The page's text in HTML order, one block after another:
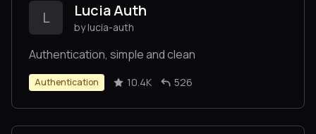
L Lucia Auth
by lucia-auth
Authentication, simple and clean
Authentication 10.4K 526